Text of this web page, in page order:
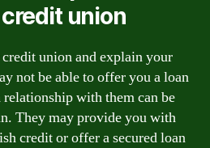
union
union and explain your
not be able to offer you a loan
with them can be
They may provide you with
credit or offer a secured loan